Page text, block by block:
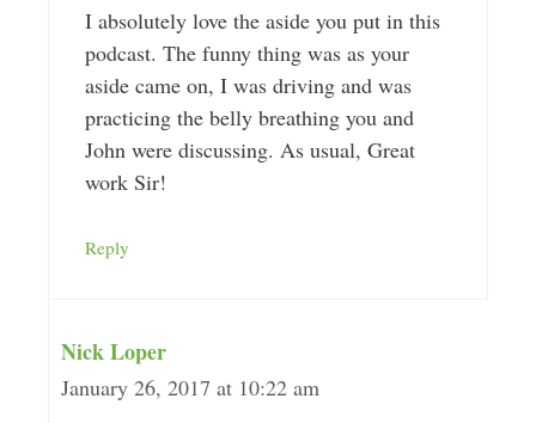
I absolutely love the aside you put in this
podcast. The funny thing was as your
aside came on, I was driving and was
practicing the belly breathing you and
John were discussing. As usual, Great
work Sir!
Reply
Nick Loper
January 26, 2017 at 10:22 am